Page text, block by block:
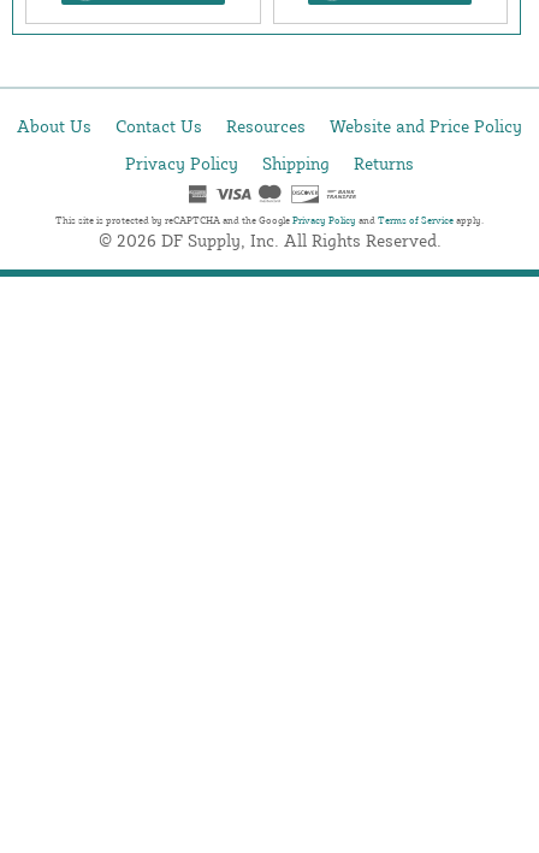
About Us Contact Us Resources
Website and Price Policy
Privacy Policy
Shipping Returns
This site is protected by reCAPTCHA and the Google Privacy Policy and Terms of Service apply.
© 2026 DF Supply, Inc. All Rights Reserved.